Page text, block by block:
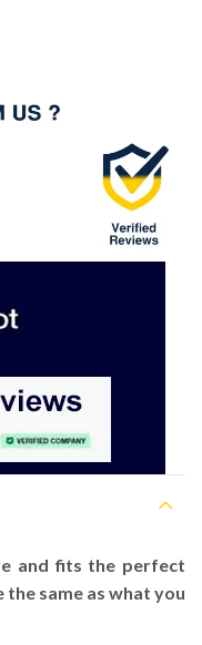
and fits the perfect
same as what you